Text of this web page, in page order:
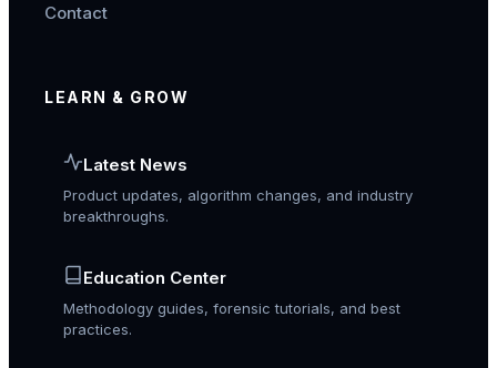
Contact
LEARN & GROW
Latest News
Product updates, algorithm changes, and industry
breakthroughs.
Education Center
Methodology guides, forensic tutorials, and best
practices.